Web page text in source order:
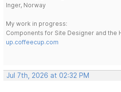
Inger, Norway
My work in progress:
Components for Site Designer and the
up.coffeecup.com
Jul 7th, 2026 at 02:32 PM